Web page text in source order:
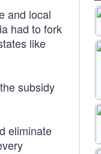
and local
had to fork
like
subsidy
eliminate